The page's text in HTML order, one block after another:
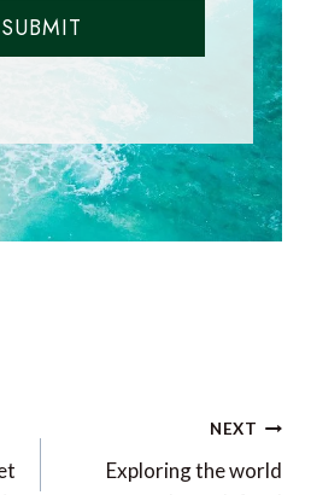
enjoy this
content direct to